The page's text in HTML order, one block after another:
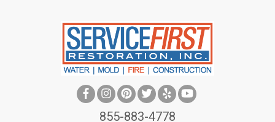
855-883-4778